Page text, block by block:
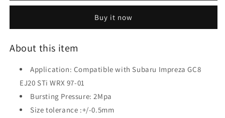
Subaru
GC8
STi
97-
01
Subaru
Impreza
GC8
STi
97-
01
Buy it now
About this item
Application: Compatible with Subaru Impreza GC8
EJ20 STi WRX 97-01
Bursting Pressure: 2Mpa
Size tolerance :+/-0.5mm